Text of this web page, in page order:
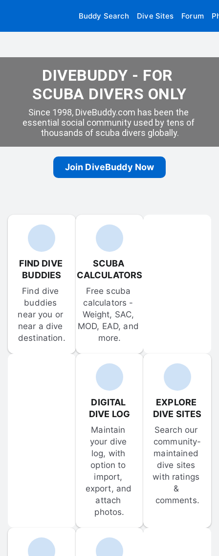
Buddy Search Dive Sites Forum
DIVEBUDDY - FOR
SCUBA DIVERS ONLY
Since 1998, DiveBuddy.com has been the
essential social community used by tens of
thousands of scuba divers globally.
Join DiveBuddy Now
FIND DIVE
BUDDIES
Find dive
buddies
near you or
near a dive
destination.
SCUBA
CALCULATORS
Free scuba
calculators -
Weight, SAC,
MOD, EAD, and
more.
DIGITAL
DIVE LOG
Maintain
your dive
log, with
option to
import,
export, and
attach
photos.
EXPLORE
DIVE SITES
Search our
community-
maintained
dive sites
with ratings
&
comments.